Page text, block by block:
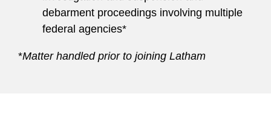
debarment proceedings involving multiple
federal agencies*
*Matter handled prior to joining Latham